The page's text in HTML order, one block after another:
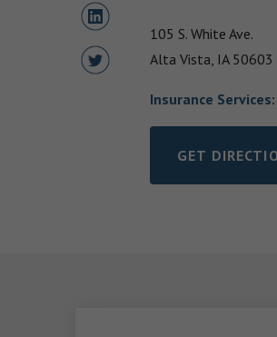
Share to LinkedIn
Share to Twitter
105 S. White Ave.
Alta Vista, IA 50603
Insurance Services:
GET
LINK OPENS